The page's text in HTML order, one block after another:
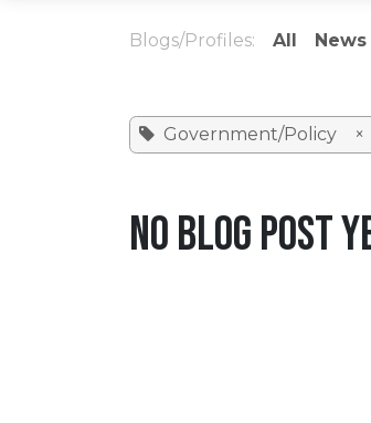
Blogs/Profiles: All News
Government/Policy ×
No blog post